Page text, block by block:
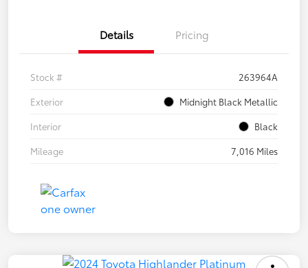
Details Pricing
Stock #
263964A
Exterior
Midnight Black Metallic
Interior
Black
Mileage
7,016 Miles